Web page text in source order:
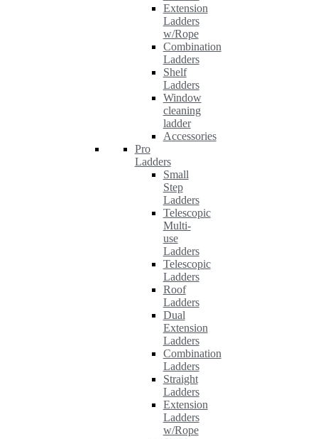
Extension
Ladders
w/Rope
Combination
Ladders
Shelf
Ladders
Window
cleaning
ladder
Accessories
Pro
Ladders
Small
Step
Ladders
Telescopic
Multi-
use
Ladders
Telescopic
Ladders
Roof
Ladders
Dual
Extension
Ladders
Combination
Ladders
Straight
Ladders
Extension
Ladders
w/Rope